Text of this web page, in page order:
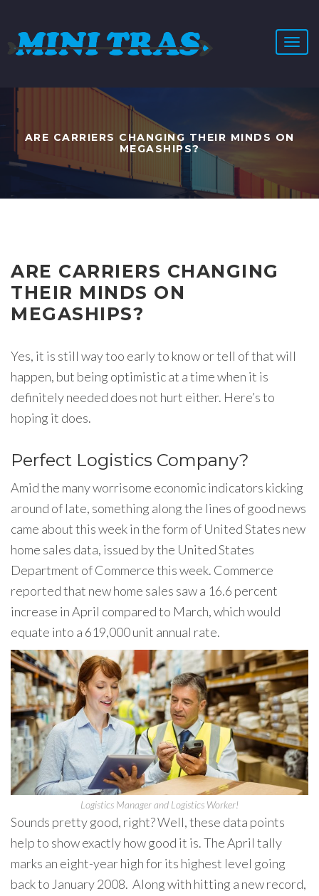
T
o
a
a
ARE CARRIERS CHANGING THEIR MINDS ON
MEGASHIPS?
ARE CARRIERS CHANGING
THEIR MINDS ON
MEGASHIPS?
Yes, it is still way too early to know or tell of that will
happen, but being optimistic at a time when it is
definitely needed does not hurt either. Here’s to
hoping it does.
Perfect Logistics Company?
Amid the many worrisome economic indicators kicking
around of late, something along the lines of good news
came about this week in the form of United States new
home sales data, issued by the United States
Department of Commerce this week. Commerce
reported that new home sales saw a 16.6 percent
increase in April compared to March, which would
equate into a 619,000 unit annual rate.
Logistics Manager and Logistics Worker!
Sounds pretty good, right? Well, these data points
help to show exactly how good it is. The April tally
marks an eight-year high for its highest level going
back to January 2008. Along with hitting a new record,